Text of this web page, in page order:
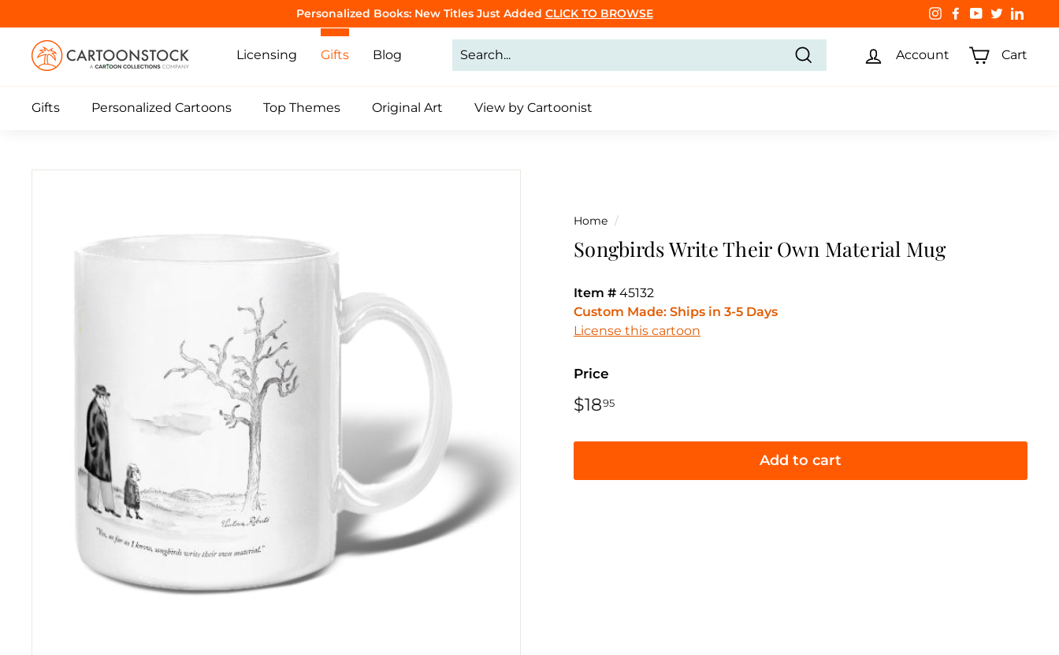
to
content
slideshow
CLICK TO BROWSE
Purrrr! Purrsonalized Cat Cartoon BookClick to Make Yours Instagram
Facebook
YouTubeTwitter
C
a
r
t
Licensing Gifts
Blog
Search
Account Cart
Gifts Personalized Cartoons Top Themes Original Art View by Cartoonist
Home /
Songbirds Write Their Own Material Mug
Item # 45132
Custom Made: Ships in 3-5 Days
License this cartoon
Price
Regular
$1895
Add to cart